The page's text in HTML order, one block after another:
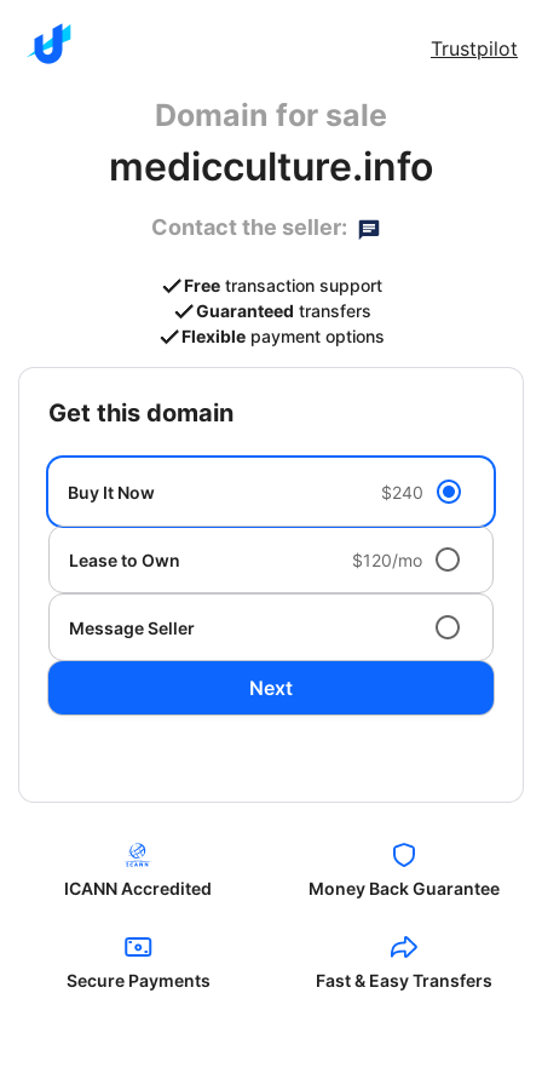
Trustpilot
Domain for sale
medicculture.info
Contact the seller:
Free transaction support
Guaranteed transfers
Flexible payment options
get this domain
Buy It Now $240
Lease to Own $120/mo
Message Seller
Next
ICANN Accredited Money Back Guarantee
Secure Payments Fast & Easy Transfers